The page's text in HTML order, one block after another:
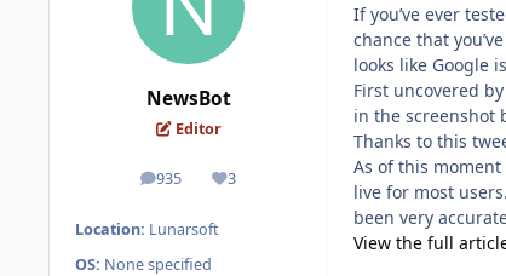
NewsBot
Editor
935
posts 3
Reputation
Location: Lunarsoft
OS: None specified
If you’ve ever
chance that
looks like Google
First uncovered
in the screenshot
Thanks to this
As of this
live for most
been very
View the full